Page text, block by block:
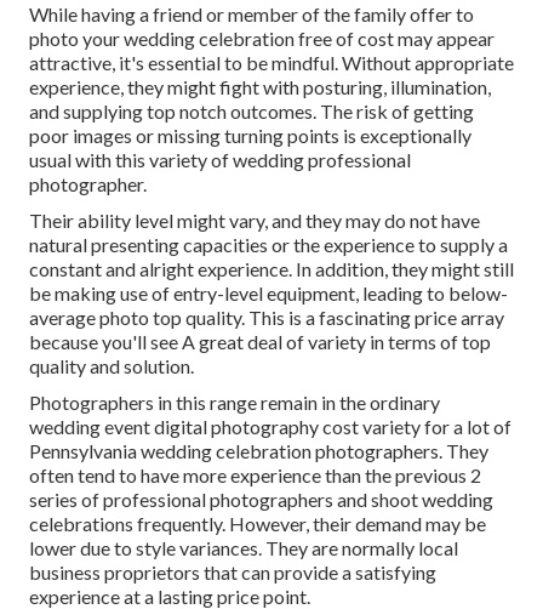
While having a friend or member of the family offer to
photo your wedding celebration free of cost may appear
attractive, it's essential to be mindful. Without appropriate
experience, they might fight with posturing, illumination,
and supplying top notch outcomes. The risk of getting
poor images or missing turning points is exceptionally
usual with this variety of wedding professional
photographer.
Their ability level might vary, and they may do not have
natural presenting capacities or the experience to supply a
constant and alright experience. In addition, they might still
be making use of entry-level equipment, leading to below-
average photo top quality. This is a fascinating price array
because you'll see A great deal of variety in terms of top
quality and solution.
Photographers in this range remain in the ordinary
wedding event digital photography cost variety for a lot of
Pennsylvania wedding celebration photographers. They
often tend to have more experience than the previous 2
series of professional photographers and shoot wedding
celebrations frequently. However, their demand may be
lower due to style variances. They are normally local
business proprietors that can provide a satisfying
experience at a lasting price point.